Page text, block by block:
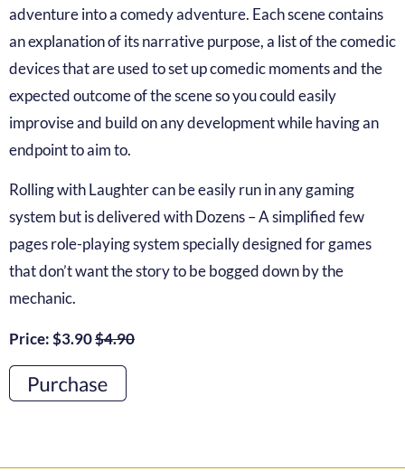
adventure into a comedy adventure. Each scene contains
an explanation of its narrative purpose, a list of the comedic
devices that are used to set up comedic moments and the
expected outcome of the scene so you could easily
improvise and build on any development while having an
endpoint to aim to.
Rolling with Laughter can be easily run in any gaming
system but is delivered with Dozens – A simplified few
pages role-playing system specially designed for games
that don’t want the story to be bogged down by the
mechanic.
Price: $3.90$4.90